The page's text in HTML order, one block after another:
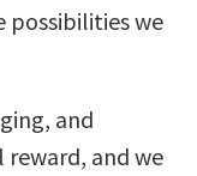
possibilities we
and
reward, and we